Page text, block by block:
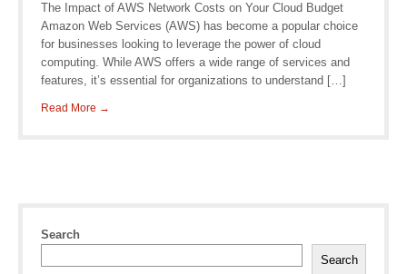
The Impact of AWS Network Costs on Your Cloud Budget
Amazon Web Services (AWS) has become a popular choice
for businesses looking to leverage the power of cloud
computing. While AWS offers a wide range of services and
features, it’s essential for organizations to understand […]
Read More →
Search
Search